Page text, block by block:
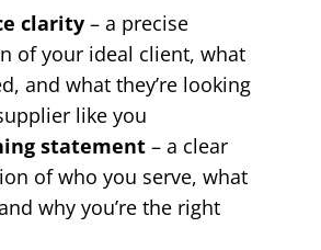
clarity– a precise
of your ideal client, what
and what they’re looking
like you
statement– a clear
of who you serve, what
why you’re the right